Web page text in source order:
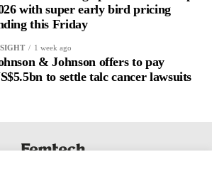
than that.
longitudinal record of how someone’s
linked rhythms evolve across the cycle,
can be hard to sustain without
what to write, as it’s self-directed.
with super early bird pricing
this Friday
1 week ago
& Johnson offers to pay
to settle talc cancer lawsuits